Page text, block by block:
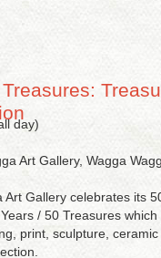
day)
Art Gallery, Wagga
Art Gallery celebrates its
/ 50 Treasures
print, sculpture,